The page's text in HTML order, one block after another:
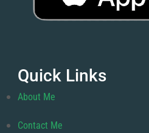
Quick Links
About Me
Contact Me